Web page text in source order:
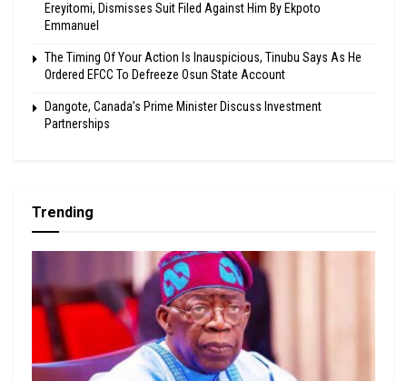
Ereyitomi, Dismisses Suit Filed Against Him By Ekpoto
Emmanuel
The Timing Of Your Action Is Inauspicious, Tinubu Says As He
Ordered EFCC To Defreeze Osun State Account
Dangote, Canada’s Prime Minister Discuss Investment
Partnerships
Trending